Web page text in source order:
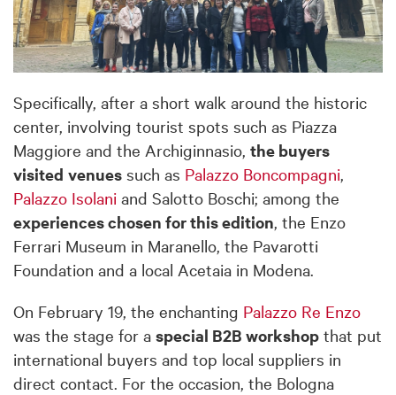
Specifically, after a short walk around the historic
center, involving tourist spots such as Piazza
Maggiore and the Archiginnasio, the buyers
visited venues such as Palazzo Boncompagni,
Palazzo Isolani and Salotto Boschi; among the
experiences chosen for this edition, the Enzo
Ferrari Museum in Maranello, the Pavarotti
Foundation and a local Acetaia in Modena.
On February 19, the enchanting Palazzo Re Enzo
was the stage for a special B2B workshop that put
international buyers and top local suppliers in
direct contact. For the occasion, the Bologna